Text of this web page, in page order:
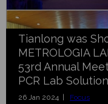
Tianlong was
METROLOGIA
53rd Annual
PCR Lab
26 Jan 2024 | Focus